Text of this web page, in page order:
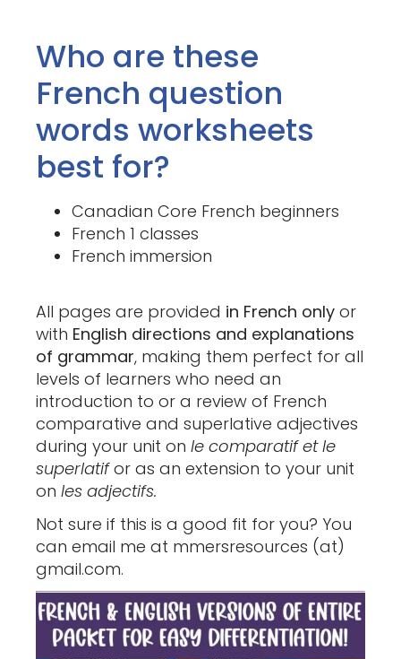
Who are these
French question
words worksheets
best for?
Canadian Core French beginners
French 1 classes
French immersion
All pages are provided in French only or
with English directions and explanations
of grammar, making them perfect for all
levels of learners who need an
introduction to or a review of French
comparative and superlative adjectives
during your unit on le comparatif et le
superlatifor as an extension to your unit
on les adjectifs.
Not sure if this is a good fit for you? You
can email me at mmersresources (at)
gmail.com.